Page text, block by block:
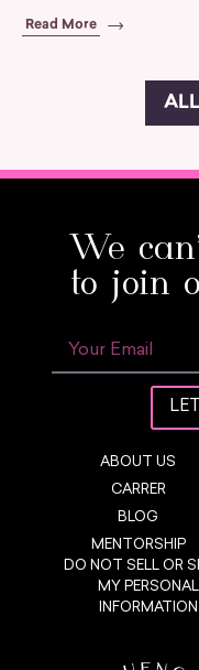
Read More
We
to join
ABOUT US
CARRER
BLOG
MENTORSHIP
DO NOT SELL OR
MY PERSONAL
INFORMATION